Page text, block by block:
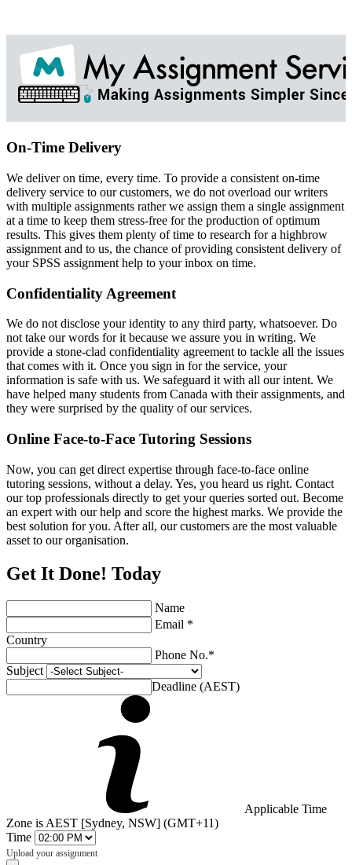
On-Time Delivery
We deliver on time, every time. To provide a consistent on-time
delivery service to our customers, we do not overload our writers
with multiple assignments rather we assign them a single assignment
at a time to keep them stress-free for the production of optimum
results. This gives them plenty of time to research for a highbrow
assignment and to us, the chance of providing consistent delivery of
your SPSS assignment help to your inbox on time.
Confidentiality Agreement
We do not disclose your identity to any third party, whatsoever. Do
not take our words for it because we assure you in writing. We
provide a stone-clad confidentiality agreement to tackle all the issues
that comes with it. Once you sign in for the service, your
information is safe with us. We safeguard it with all our intent. We
have helped many students from Canada with their assignments, and
they were surprised by the quality of our services.
Online Face-to-Face Tutoring Sessions
Now, you can get direct expertise through face-to-face online
tutoring sessions, without a delay. Yes, you heard us right. Contact
our top professionals directly to get your queries sorted out. Become
an expert with our help and score the highest marks. We provide the
best solution for you. After all, our customers are the most valuable
asset to our organisation.
Get It Done! Today
Name
Email *
Country
Phone No.*
Subject
Deadline (AEST)
Applicable Time
Zone is AEST [Sydney, NSW] (GMT+11)
Time
Upload your assignment